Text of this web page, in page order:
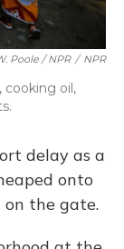
Poole / NPR / NPR
cooking oil,
delay as a
onto
on the gate.